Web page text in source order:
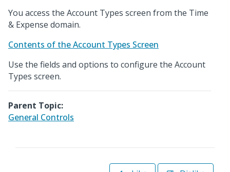
You access the Account Types screen from the Time
& Expense domain.
Contents of the Account Types Screen
Use the fields and options to configure the Account
Types screen.
Parent Topic:
General Controls